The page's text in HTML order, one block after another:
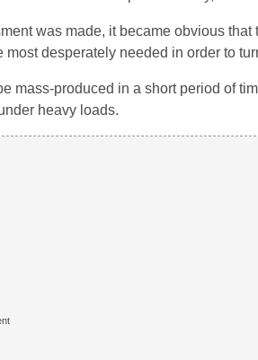
was made, it became obvious that
desperately needed in order to
mass-produced in a short period of
heavy loads.